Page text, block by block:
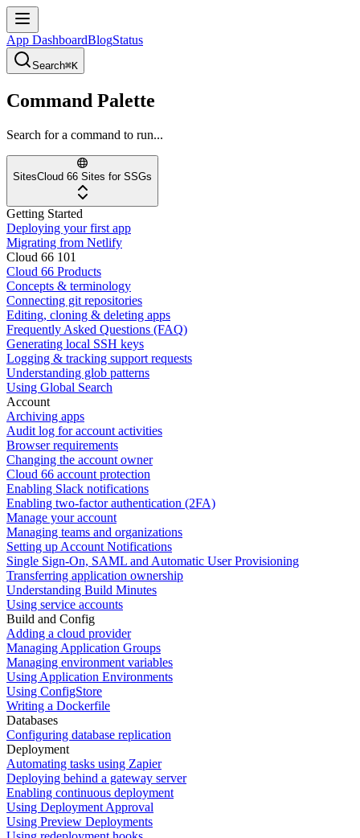
App DashboardBlogStatus
Search⌘K
Command Palette
Search for a command to run...
SitesCloud 66 Sites for SSGs
Getting Started
Deploying your first app
Migrating from Netlify
Cloud 66 101
Cloud 66 Products
Concepts & terminology
Connecting git repositories
Editing, cloning & deleting apps
Frequently Asked Questions (FAQ)
Generating local SSH keys
Logging & tracking support requests
Understanding glob patterns
Using Global Search
Account
Archiving apps
Audit log for account activities
Browser requirements
Changing the account owner
Cloud 66 account protection
Enabling Slack notifications
Enabling two-factor authentication (2FA)
Manage your account
Managing teams and organizations
Setting up Account Notifications
Single Sign-On, SAML and Automatic User Provisioning
Transferring application ownership
Understanding Build Minutes
Using service accounts
Build and Config
Adding a cloud provider
Managing Application Groups
Managing environment variables
Using Application Environments
Using ConfigStore
Writing a Dockerfile
Databases
Configuring database replication
Deployment
Automating tasks using Zapier
Deploying behind a gateway server
Enabling continuous deployment
Using Deployment Approval
Using Preview Deployments